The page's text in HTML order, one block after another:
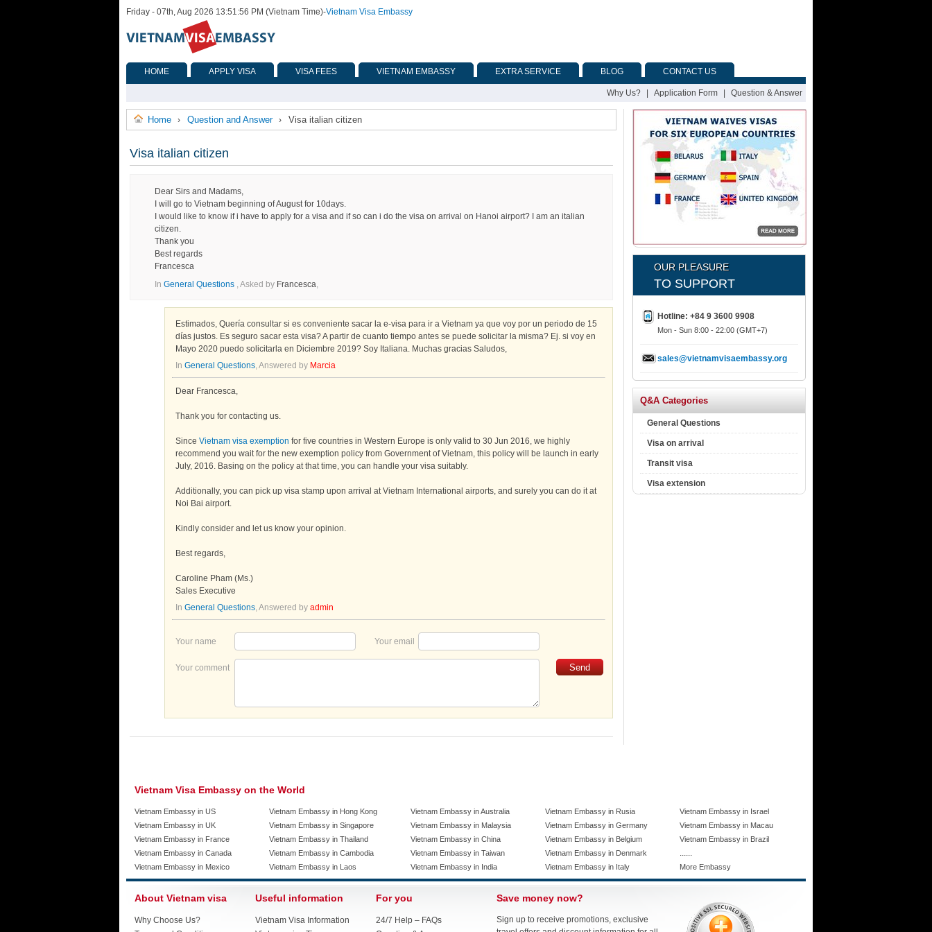
Friday - 07th, Aug 2026 13:51:56 PM (Vietnam Time)-Vietnam Visa Embassy
HOME APPLY VISA VISA FEES VIETNAM EMBASSY EXTRA SERVICE BLOG CONTACT US
Why Us? Application Form Question & Answer
Home › Question and Answer › Visa italian citizen
Visa italian citizen
Dear Sirs and Madams,
I will go to Vietnam beginning of August for 10days.
I would like to know if i have to apply for a visa and if so can i do the visa on arrival on Hanoi airport? I am an italian
citizen.
Thank you
Best regards
Francesca
In General Questions , Asked by Francesca,
Estimados, Quería consultar si es conveniente sacar la e-visa para ir a Vietnam ya que voy por un periodo de 15
días justos. Es seguro sacar esta visa? A partir de cuanto tiempo antes se puede solicitar la misma? Ej. si voy en
Mayo 2020 puedo solicitarla en Diciembre 2019? Soy Italiana. Muchas gracias Saludos,
In General Questions, Answered by Marcia
Dear Francesca,
Thank you for contacting us.
Since Vietnam visa exemption for five countries in Western Europe is only valid to 30 Jun 2016, we highly
recommend you wait for the new exemption policy from Government of Vietnam, this policy will be launch in early
July, 2016. Basing on the policy at that time, you can handle your visa suitably.
Additionally, you can pick up visa stamp upon arrival at Vietnam International airports, and surely you can do it at
Noi Bai airport.
Kindly consider and let us know your opinion.
Best regards,
Caroline Pham (Ms.)
Sales Executive
In General Questions, Answered by admin
Your name Your email
Your comment
OUR PLEASURE
TO SUPPORT
Hotline: +84 9 3600 9908
Mon - Sun 8:00 - 22:00 (GMT+7)
sales@vietnamvisaembassy.org
Q&A Categories
General Questions
Visa on arrival
Transit visa
Visa extension
Vietnam Visa Embassy on the World
Vietnam Embassy in US
Vietnam Embassy in UK
Vietnam Embassy in France
Vietnam Embassy in Canada
Vietnam Embassy in Mexico
Vietnam Embassy in Hong Kong
Vietnam Embassy in Singapore
Vietnam Embassy in Thailand
Vietnam Embassy in Cambodia
Vietnam Embassy in Laos
Vietnam Embassy in Australia
Vietnam Embassy in Malaysia
Vietnam Embassy in China
Vietnam Embassy in Taiwan
Vietnam Embassy in India
Vietnam Embassy in Rusia
Vietnam Embassy in Germany
Vietnam Embassy in Belgium
Vietnam Embassy in Denmark
Vietnam Embassy in Italy
Vietnam Embassy in Israel
Vietnam Embassy in Macau
Vietnam Embassy in Brazil
......
More Embassy
About Vietnam visa
Why Choose Us?
Useful information
Vietnam Visa Information
For you
24/7 Help – FAQs
Save money now?
Sign up to receive promotions, exclusive